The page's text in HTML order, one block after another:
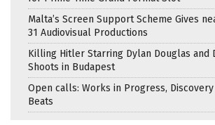
Malta’s Screen Support Scheme Gives
31 Audiovisual Productions
Killing Hitler Starring Dylan Douglas and
Shoots in Budapest
Open calls: Works in Progress, Discovery
Beats